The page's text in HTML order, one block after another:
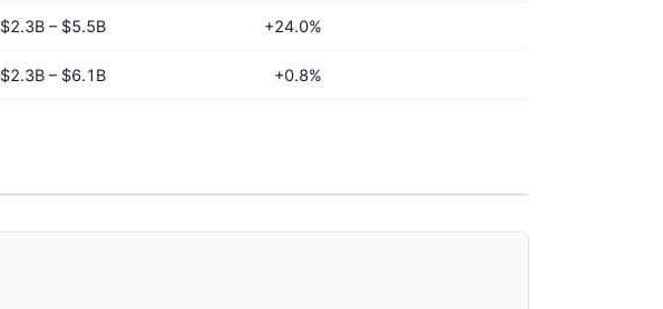
$2.3B – $5.5B +24.0%
$2.3B – $6.1B +0.8%